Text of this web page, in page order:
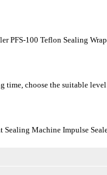
PFS-100 Teflon Sealing
time, choose the suitable
Machine Impulse